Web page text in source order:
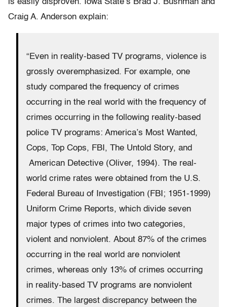
is easily disproven. Iowa State’s Brad J. Bushman and
Craig A. Anderson explain:
“Even in reality-based TV programs, violence is
grossly overemphasized. For example, one
study compared the frequency of crimes
occurring in the real world with the frequency of
crimes occurring in the following reality-based
police TV programs: America’s Most Wanted,
Cops, Top Cops, FBI, The Untold Story, and
American Detective (Oliver, 1994). The real-
world crime rates were obtained from the U.S.
Federal Bureau of Investigation (FBI; 1951-1999)
Uniform Crime Reports, which divide seven
major types of crimes into two categories,
violent and nonviolent. About 87% of the crimes
occurring in the real world are nonviolent
crimes, whereas only 13% of crimes occurring
in reality-based TV programs are nonviolent
crimes. The largest discrepancy between the